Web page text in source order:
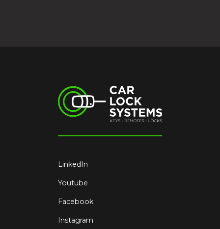
LinkedIn
Youtube
Facebook
Instagram